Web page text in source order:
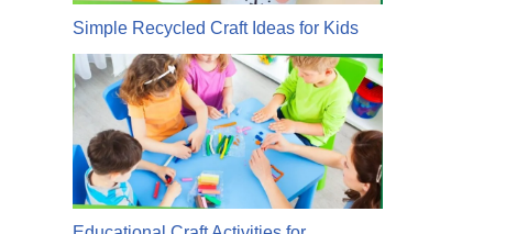
Simple Recycled Craft Ideas for Kids